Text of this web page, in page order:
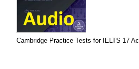
Cambridge Practice Tests for IELTS 17